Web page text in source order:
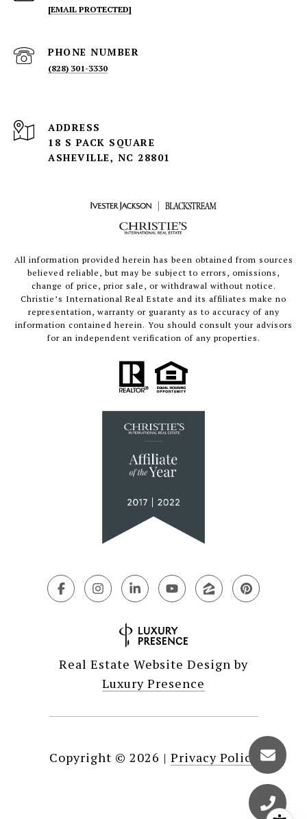
[EMAIL PROTECTED]
PHONE NUMBER
(828) 301-3330
ADDRESS
18 S PACK SQUARE
ASHEVILLE, NC 28801
All information provided herein has been obtained from sources
believed reliable, but may be subject to errors, omissions,
change of price, prior sale, or withdrawal without notice.
Christie’s International Real Estate and its affiliates make no
representation, warranty or guaranty as to accuracy of any
information contained herein. You should consult your advisors
for an independent verification of any properties.
Real Estate Website Design by
Luxury Presence
Copyright © 2026 | Privacy Policy